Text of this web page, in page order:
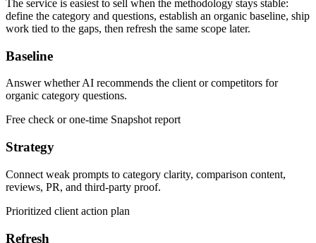
The service is easiest to sell when the methodology stays stable:
define the category and questions, establish an organic baseline, ship
work tied to the gaps, then refresh the same scope later.
Baseline
Answer whether AI recommends the client or competitors for
organic category questions.
Free check or one-time Snapshot report
Strategy
Connect weak prompts to category clarity, comparison content,
reviews, PR, and third-party proof.
Prioritized client action plan
Refresh